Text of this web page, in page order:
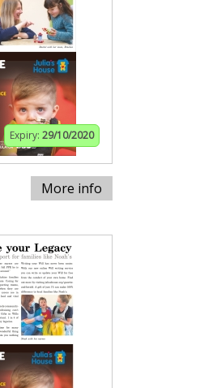
Expiry: 29/10/2020
More info